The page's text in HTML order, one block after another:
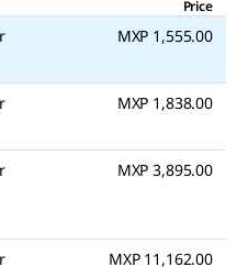
Price
MXP 1,555.00
MXP 1,838.00
MXP 3,895.00
MXP 11,162.00